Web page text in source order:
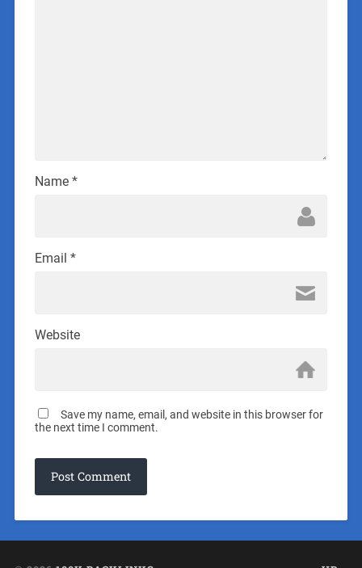
Name *
Email *
Website
Save my name, email, and website in this browser for
the next time I comment.